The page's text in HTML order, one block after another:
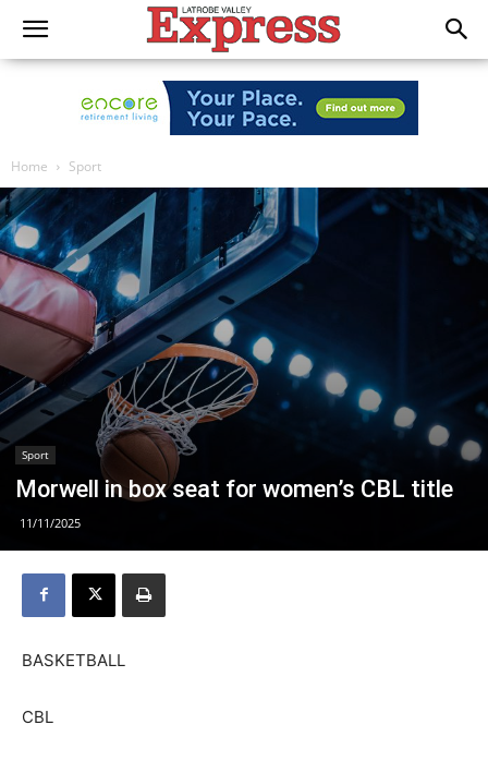
Home Sport
Sport
Morwell in box seat for women’s CBL title
11/11/2025
BASKETBALL
CBL